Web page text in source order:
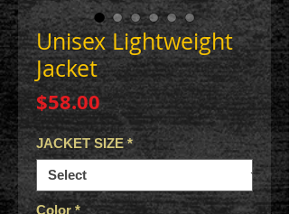
Unisex Lightweight
Jacket
$58.00Price
JACKET SIZE *
Color *